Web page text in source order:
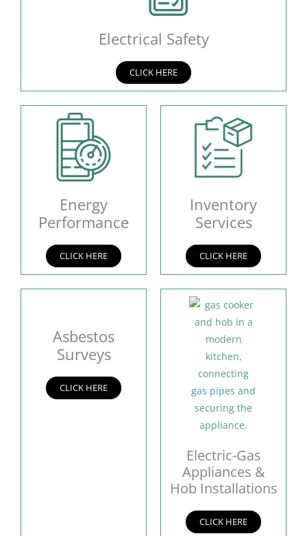
Electrical Safety
CLICK HERE
Energy
Performance
CLICK HERE
Inventory
Services
CLICK HERE
Asbestos
Surveys
CLICK HERE
Electric-Gas
Appliances &
Hob Installations
CLICK HERE